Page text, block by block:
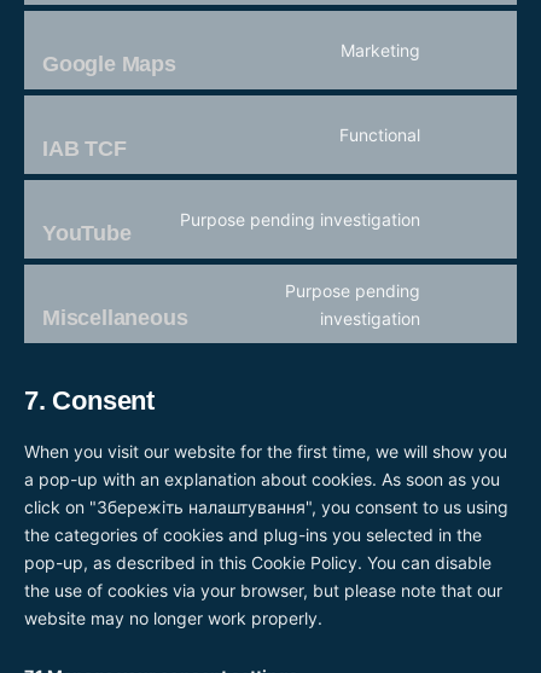
fonts
to
campaign
Google Maps
Marketing
to
maps
IAB TCF
Functional
to
tcf
YouTube
Purpose pending investigation
to
Miscellaneous
Purpose pending
investigation
to
7. Consent
When you visit our website for the first time, we will show you
a pop-up with an explanation about cookies. As soon as you
click on "Збережіть налаштування", you consent to us using
the categories of cookies and plug-ins you selected in the
pop-up, as described in this Cookie Policy. You can disable
the use of cookies via your browser, but please note that our
website may no longer work properly.